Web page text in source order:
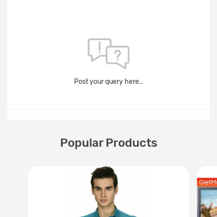
Post your query here..
Popular Products